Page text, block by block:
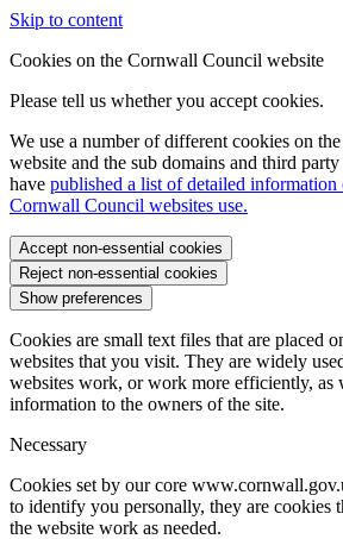
Skip to content
Cookies on the Cornwall Council website
Please tell us whether you accept cookies.
We use a number of different cookies on
website and the sub domains and third
have published a list of detailed information
Cornwall Council websites use.
Accept non-essential cookies
Reject non-essential cookies
Show preferences
Cookies are small text files that are placed
websites that you visit. They are widely
websites work, or work more efficiently, as
information to the owners of the site.
Necessary
Cookies set by our core
to identify you personally, they are cookies
the website work as needed.